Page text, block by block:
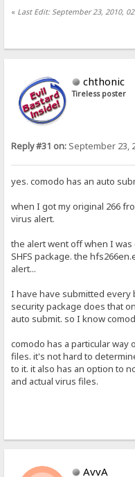
« Last Edit: September 23, 2010,
chthonic
Tireless poster
Reply #31 on: September 23,
yes. comodo has an auto
when I got my original 266
virus alert.
the alert went off when I
SHFS package. the
alert...
I have have submitted every
security package does that
auto submit. so I know
comodo has a particular
files. it's not hard to
to it. it also has an option to
and actual virus files.
AvvA